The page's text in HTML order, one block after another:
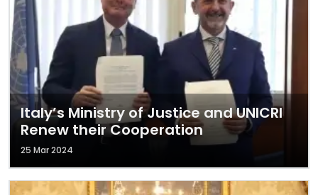
Italy’s Ministry of Justice and UNICRI
Renew their Cooperation
25 Mar 2024